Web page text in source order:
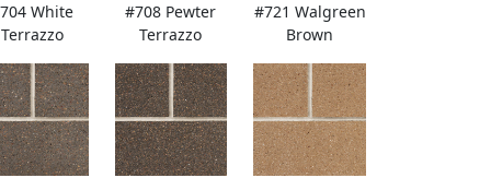
White
Terrazzo
#708 Pewter
Terrazzo
#721 Walgreen
Brown